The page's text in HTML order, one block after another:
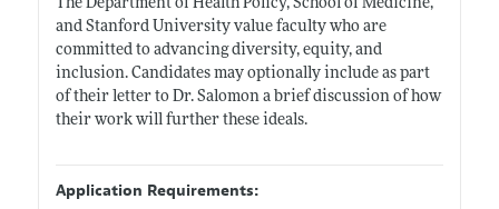
The Department of Health Policy, School of Medicine,
and Stanford University value faculty who are
committed to advancing diversity, equity, and
inclusion. Candidates may optionally include as part
of their letter to Dr. Salomon a brief discussion of how
their work will further these ideals.
Application Requirements: